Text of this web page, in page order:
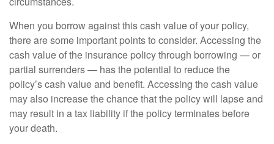
When you borrow against this cash value of your policy,
there are some important points to consider. Accessing the
cash value of the insurance policy through borrowing — or
partial surrenders — has the potential to reduce the
policy’s cash value and benefit. Accessing the cash value
may also increase the chance that the policy will lapse and
may result in a tax liability if the policy terminates before
your death.